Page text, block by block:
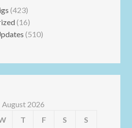
(423)
(16)
(510)
August 2026
T F S
S